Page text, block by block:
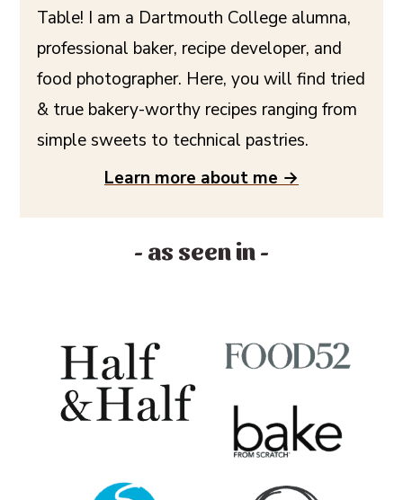
Table! I am a Dartmouth College alumna,
professional baker, recipe developer, and
food photographer. Here, you will find tried
& true bakery-worthy recipes ranging from
simple sweets to technical pastries.
Learn more about me →
- as seen in -